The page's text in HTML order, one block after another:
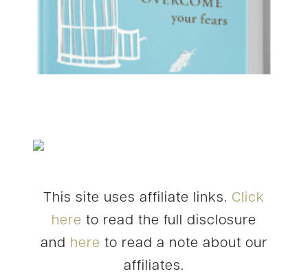
This site uses affiliate links. Click
here to read the full disclosure
and here to read a note about our
affiliates.